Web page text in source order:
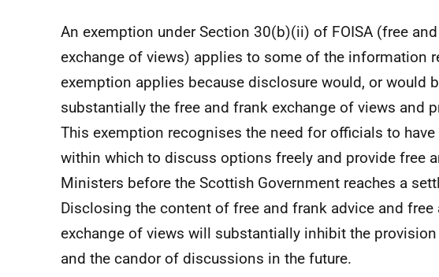
An exemption under Section 30(b)(ii) of FOISA (free
exchange of views) applies to some of the information
exemption applies because disclosure would, or would
substantially the free and frank exchange of views and
This exemption recognises the need for officials to have
within which to discuss options freely and provide free
Ministers before the Scottish Government reaches a
Disclosing the content of free and frank advice and free
exchange of views will substantially inhibit the
and the candor of discussions in the future.